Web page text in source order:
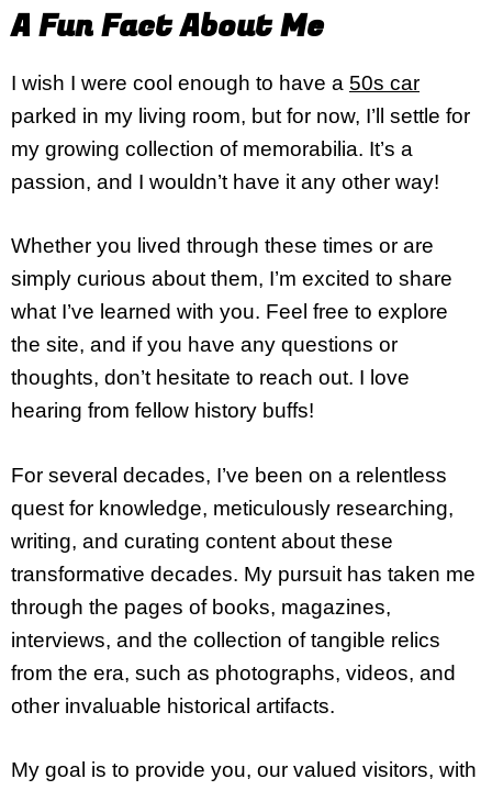
A Fun Fact About Me
I wish I were cool enough to have a 50s car
parked in my living room, but for now, I’ll settle for
my growing collection of memorabilia. It’s a
passion, and I wouldn’t have it any other way!
Whether you lived through these times or are
simply curious about them, I’m excited to share
what I’ve learned with you. Feel free to explore
the site, and if you have any questions or
thoughts, don’t hesitate to reach out. I love
hearing from fellow history buffs!
For several decades, I’ve been on a relentless
quest for knowledge, meticulously researching,
writing, and curating content about these
transformative decades. My pursuit has taken me
through the pages of books, magazines,
interviews, and the collection of tangible relics
from the era, such as photographs, videos, and
other invaluable historical artifacts.
My goal is to provide you, our valued visitors, with